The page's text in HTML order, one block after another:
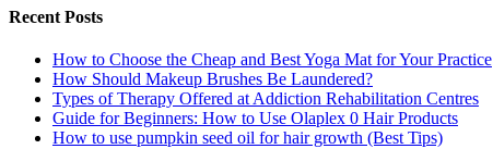
Recent Posts
How to Choose the Cheap and Best Yoga Mat for Your Practice
How Should Makeup Brushes Be Laundered?
Types of Therapy Offered at Addiction Rehabilitation Centres
Guide for Beginners: How to Use Olaplex 0 Hair Products
How to use pumpkin seed oil for hair growth (Best Tips)